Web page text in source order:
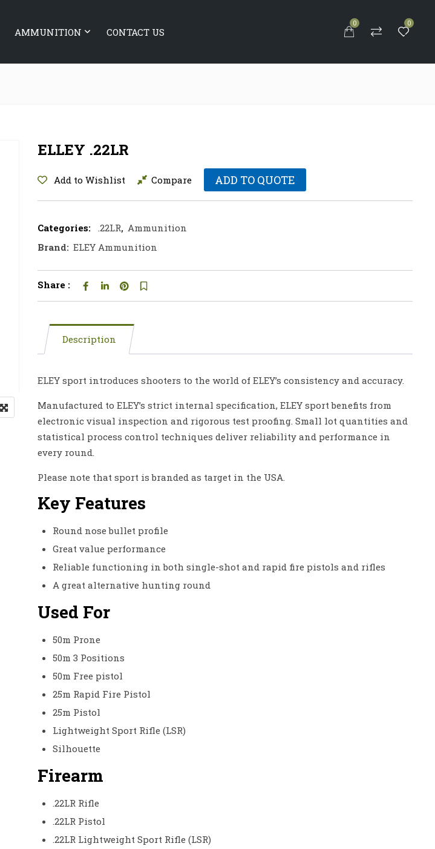
AMMUNITION CONTACT US
0 0
ELLEY .22LR
Add to Wishlist Compare ADD TO QUOTE
Categories: .22LR, Ammunition
Brand: ELEY Ammunition
Share :
Description
ELEY sport introduces shooters to the world of ELEY’s consistency and accuracy.
Manufactured to ELEY’s strict internal specification, ELEY sport benefits from
electronic visual inspection and rigorous test proofing. Small lot quantities and
statistical process control techniques deliver reliability and performance in
every round.
Please note that sport is branded as target in the USA.
Key Features
Round nose bullet profile
Great value performance
Reliable functioning in both single-shot and rapid fire pistols and rifles
A great alternative hunting round
Used For
50m Prone
50m 3 Positions
50m Free pistol
25m Rapid Fire Pistol
25m Pistol
Lightweight Sport Rifle (LSR)
Silhouette
Firearm
.22LR Rifle
.22LR Pistol
.22LR Lightweight Sport Rifle (LSR)